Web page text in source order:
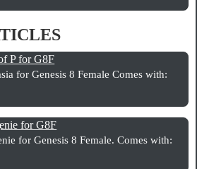
P for G8F
for Genesis 8 Female Comes with:
for G8F
for Genesis 8 Female. Comes with: